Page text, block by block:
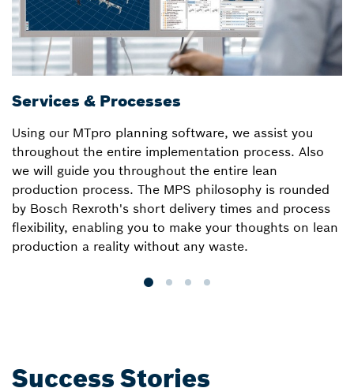
Services & Processes
Using our MTpro planning software, we assist you
throughout the entire implementation process. Also
we will guide you throughout the entire lean
production process. The MPS philosophy is rounded
by Bosch Rexroth's short delivery times and process
flexibility, enabling you to make your thoughts on lean
production a reality without any waste.
Success Stories